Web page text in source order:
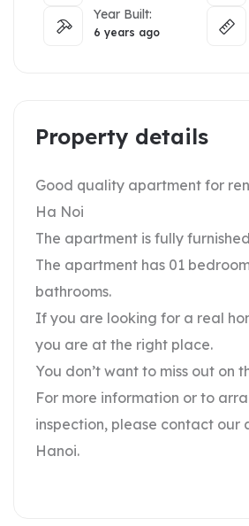
Year Built:
6 years ago
Property details
Good quality apartment for
Ha Noi
The apartment is fully
The apartment has 01
bathrooms.
If you are looking for a real
you are at the right place.
You don’t want to miss out on
For more information or to
inspection, please contact our
Hanoi.